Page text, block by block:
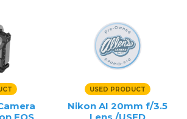
USED PRODUCT
Nikon AI 20mm f/3.5